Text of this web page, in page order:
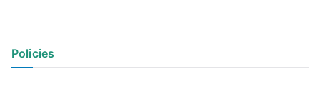
Policies